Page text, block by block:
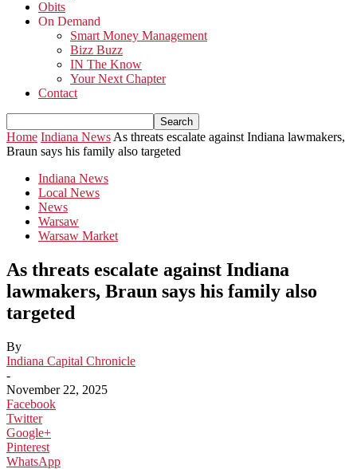
Obits
On Demand
Smart Money Management
Bizz Buzz
IN The Know
Your Next Chapter
Contact
Home Indiana News As threats escalate against Indiana lawmakers,
Braun says his family also targeted
Indiana News
Local News
News
Warsaw
Warsaw Market
As threats escalate against Indiana
lawmakers, Braun says his family also
targeted
By
Indiana Capital Chronicle
-
November 22, 2025
Facebook
Twitter
Google+
Pinterest
WhatsApp